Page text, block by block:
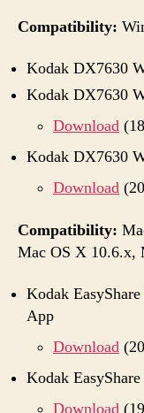
Compatibility:
Kodak DX7630
Kodak DX7630
Download
Kodak DX7630
Download
Compatibility:
Mac OS X 10.6.x,
Kodak
App
Download
Kodak
Download